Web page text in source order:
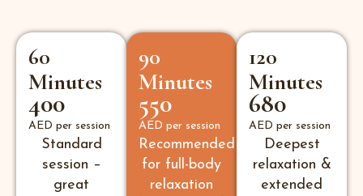
60
Minutes
400
AED per session
Standard
session –
great
90
Minutes
550
AED per session
Recommended
for full-body
relaxation
120
Minutes
680
AED per session
Deepest
relaxation &
extended